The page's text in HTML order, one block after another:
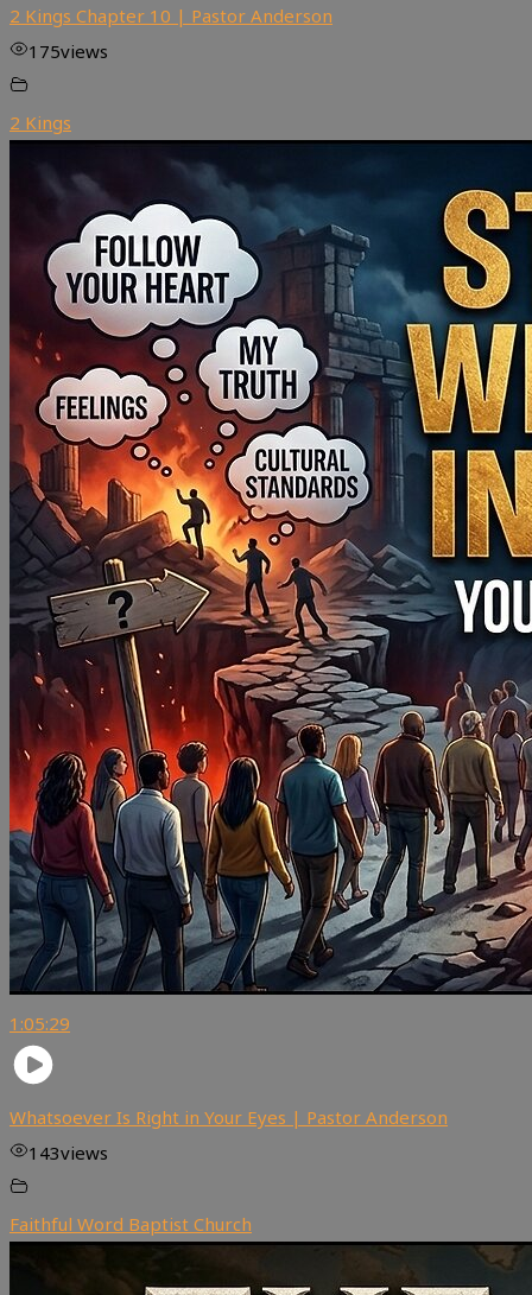
2 Kings Chapter 10 | Pastor Anderson
175views
2 Kings
1:05:29
Whatsoever Is Right in Your Eyes | Pastor Anderson
143views
Faithful Word Baptist Church